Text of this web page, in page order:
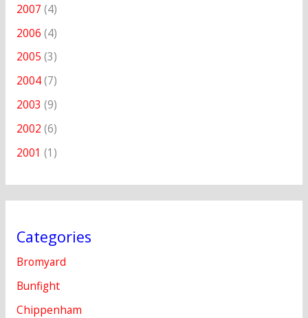
2007 (4)
2006 (4)
2005 (3)
2004(7)
2003 (9)
2002 (6)
2001 (1)
Categories
Bromyard
Bunfight
Chippenham